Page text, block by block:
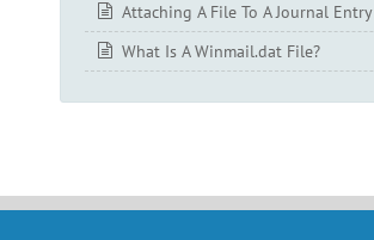
Attaching A File To A Journal Entry
What Is A Winmail.dat File?